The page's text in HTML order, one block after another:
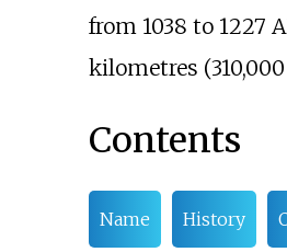
from 1038 to 1227
kilometres
Contents
Name History